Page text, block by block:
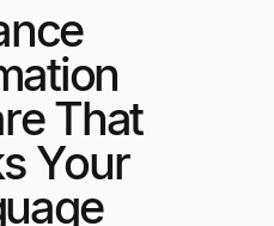
That
Your